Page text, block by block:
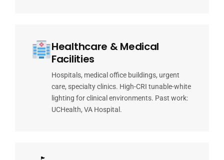
Healthcare & Medical
Facilities
Hospitals, medical office buildings, urgent
care, specialty clinics. High-CRI tunable-white
lighting for clinical environments. Past work:
UCHealth, VA Hospital.